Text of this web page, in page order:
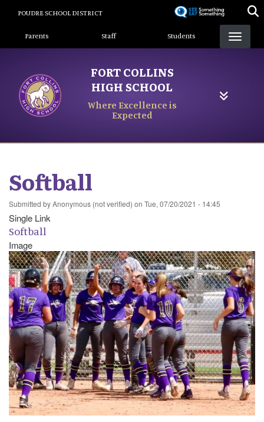
content
POUDRE SCHOOL DISTRICT
Landing Page Menu
Parents Staff Students
FORT COLLINS
HIGH SCHOOL
Where Excellence is
Expected
Softball
Submitted byAnonymous (not verified) on Tue, 07/20/2021 - 14:45
Single Link
Softball
Image